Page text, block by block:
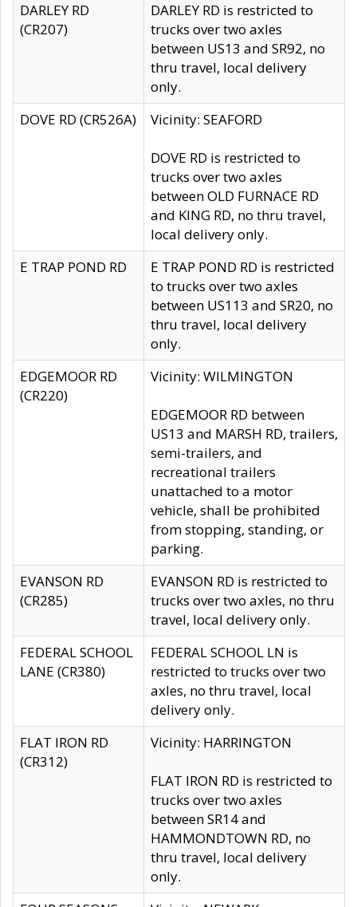
DARLEY RD
(CR207)
DARLEY RD is restricted to
trucks over two axles
between US13 and SR92, no
thru travel, local delivery
only.
DOVE RD (CR526A)
Vicinity: SEAFORD
DOVE RD is restricted to
trucks over two axles
between OLD FURNACE RD
and KING RD, no thru travel,
local delivery only.
E TRAP POND RD
E TRAP POND RD is restricted
to trucks over two axles
between US113 and SR20, no
thru travel, local delivery
only.
EDGEMOOR RD
(CR220)
Vicinity: WILMINGTON
EDGEMOOR RD between
US13 and MARSH RD, trailers,
semi-trailers, and
recreational trailers
unattached to a motor
vehicle, shall be prohibited
from stopping, standing, or
parking.
EVANSON RD
(CR285)
EVANSON RD is restricted to
trucks over two axles, no thru
travel, local delivery only.
FEDERAL SCHOOL
LANE (CR380)
FEDERAL SCHOOL LN is
restricted to trucks over two
axles, no thru travel, local
delivery only.
FLAT IRON RD
(CR312)
Vicinity: HARRINGTON
FLAT IRON RD is restricted to
trucks over two axles
between SR14 and
HAMMONDTOWN RD, no
thru travel, local delivery
only.